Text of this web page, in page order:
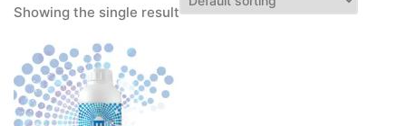
Showing the single result